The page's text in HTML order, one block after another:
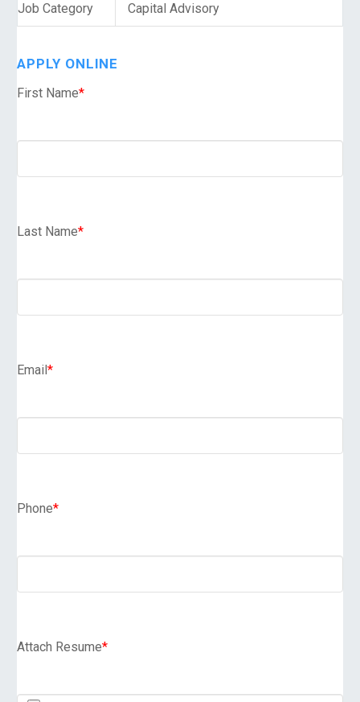
Job Category Capital Advisory
APPLY ONLINE
First Name*
Last Name*
Email*
Phone*
Attach Resume*